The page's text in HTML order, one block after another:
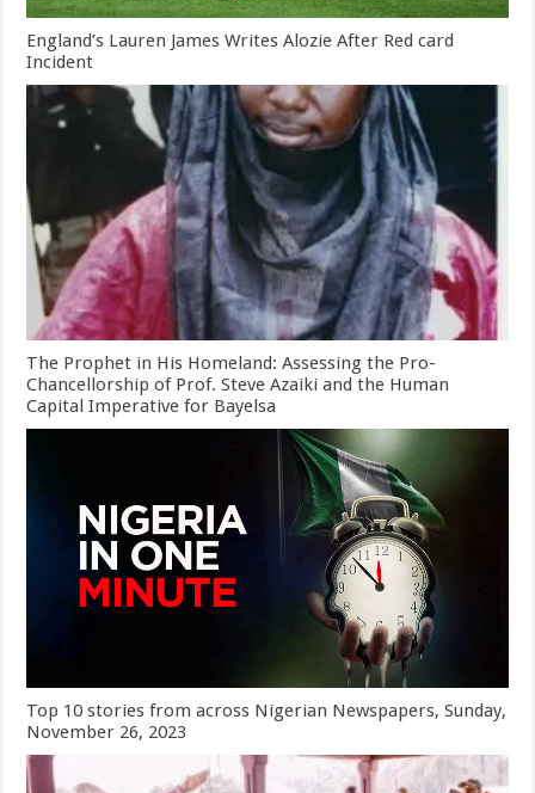
England’s Lauren James Writes Alozie After Red card
Incident
The Prophet in His Homeland: Assessing the Pro-
Chancellorship of Prof. Steve Azaiki and the Human
Capital Imperative for Bayelsa
Top 10 stories from across Nigerian Newspapers, Sunday,
November 26, 2023